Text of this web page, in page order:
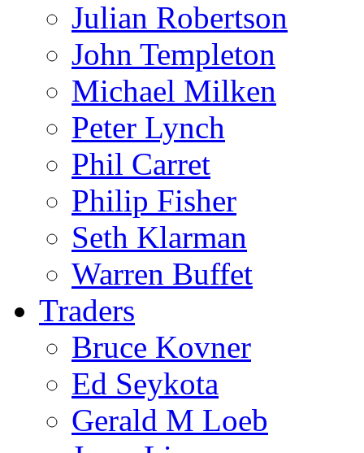
Julian Robertson
John Templeton
Michael Milken
Peter Lynch
Phil Carret
Philip Fisher
Seth Klarman
Warren Buffet
Traders
Bruce Kovner
Ed Seykota
Gerald M Loeb